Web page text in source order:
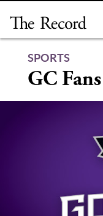
content
SPORTS
GC